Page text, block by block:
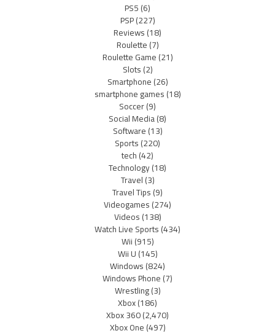
PS5(6)
PSP(227)
Reviews(18)
Roulette(7)
Roulette Game(21)
Slots(2)
Smartphone(26)
smartphone games(18)
Soccer(9)
Social Media(8)
Software(13)
Sports(220)
tech(42)
Technology(18)
Travel(3)
Travel Tips(9)
Videogames(274)
Videos(138)
Watch Live Sports(434)
Wii(915)
Wii U(145)
Windows(824)
Windows Phone(7)
Wrestling(3)
Xbox(186)
Xbox 360(2,470)
Xbox One(497)